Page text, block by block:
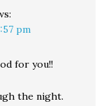
pm
for you!!
the night.